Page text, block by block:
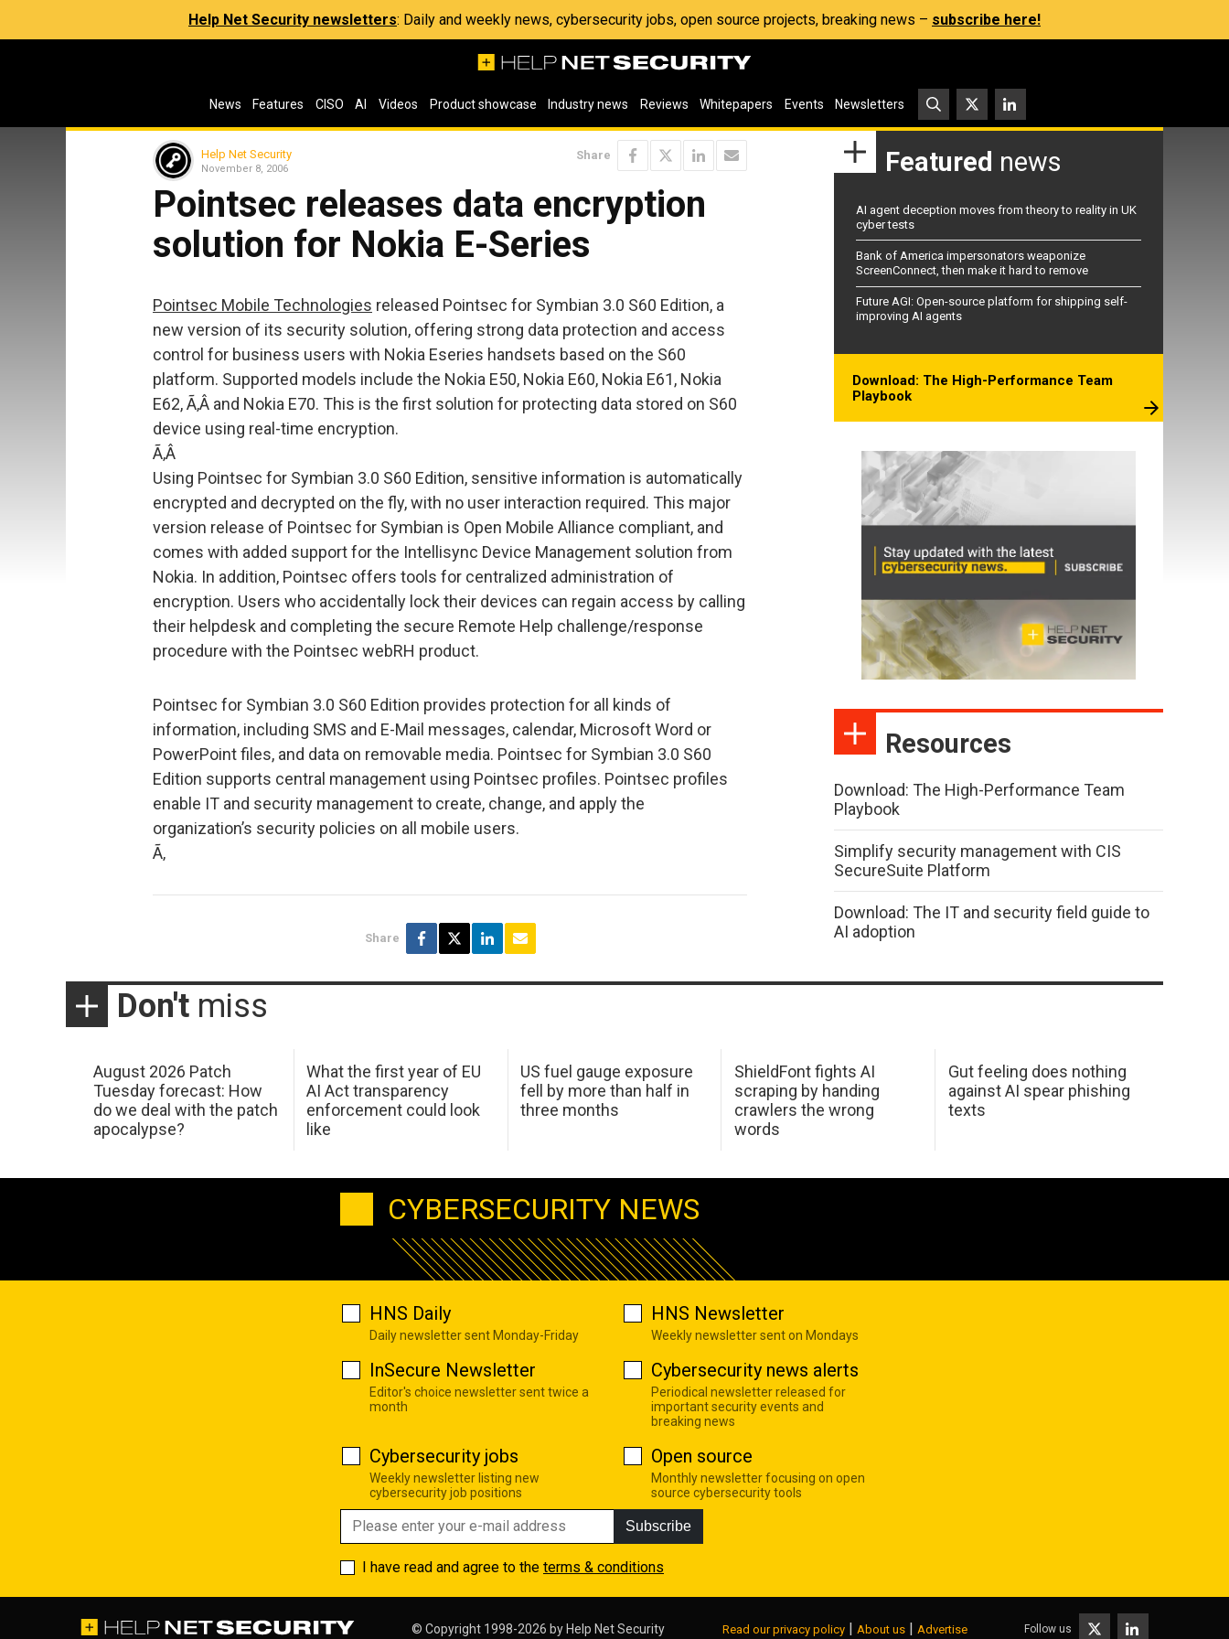
Help Net Security newsletters: Daily and weekly news, cybersecurity jobs, open source projects, breaking news – subscribe here!
News Features CISO AI Videos Product showcase Industry news Reviews Whitepapers Events Newsletters
Help Net Security
November 8, 2006
Share
Pointsec releases data encryption
solution for Nokia E-Series
Pointsec Mobile Technologies released Pointsec for Symbian 3.0 S60 Edition, a
new version of its security solution, offering strong data protection and access
control for business users with Nokia Eseries handsets based on the S60
platform. Supported models include the Nokia E50, Nokia E60, Nokia E61, Nokia
E62, Ã‚Â and Nokia E70. This is the first solution for protecting data stored on S60
device using real-time encryption.
Ã‚Â
Using Pointsec for Symbian 3.0 S60 Edition, sensitive information is automatically
encrypted and decrypted on the fly, with no user interaction required. This major
version release of Pointsec for Symbian is Open Mobile Alliance compliant, and
comes with added support for the Intellisync Device Management solution from
Nokia. In addition, Pointsec offers tools for centralized administration of
encryption. Users who accidentally lock their devices can regain access by calling
their helpdesk and completing the secure Remote Help challenge/response
procedure with the Pointsec webRH product.
Pointsec for Symbian 3.0 S60 Edition provides protection for all kinds of
information, including SMS and E-Mail messages, calendar, Microsoft Word or
PowerPoint files, and data on removable media. Pointsec for Symbian 3.0 S60
Edition supports central management using Pointsec profiles. Pointsec profiles
enable IT and security management to create, change, and apply the
organization’s security policies on all mobile users.
Ã‚
Share
Featured news
AI agent deception moves from theory to reality in UK
cyber tests
Bank of America impersonators weaponize
ScreenConnect, then make it hard to remove
Future AGI: Open-source platform for shipping self-
improving AI agents
Download: The High-Performance Team
Playbook
Resources
Download: The High-Performance Team
Playbook
Simplify security management with CIS
SecureSuite Platform
Download: The IT and security field guide to
AI adoption
Don't miss
August 2026 Patch
Tuesday forecast: How
do we deal with the patch
apocalypse?
What the first year of EU
AI Act transparency
enforcement could look
like
US fuel gauge exposure
fell by more than half in
three months
ShieldFont fights AI
scraping by handing
crawlers the wrong
words
Gut feeling does nothing
against AI spear phishing
texts
CYBERSECURITY NEWS
HNS Daily
Daily newsletter sent Monday-Friday
HNS Newsletter
Weekly newsletter sent on Mondays
InSecure Newsletter
Editor's choice newsletter sent twice a
month
Cybersecurity news alerts
Periodical newsletter released for
important security events and
breaking news
Cybersecurity jobs
Weekly newsletter listing new
cybersecurity job positions
Open source
Monthly newsletter focusing on open
source cybersecurity tools
Subscribe
I have read and agree to the terms & conditions
© Copyright 1998-2026 by Help Net Security Read our privacy policy About us Advertise Follow us